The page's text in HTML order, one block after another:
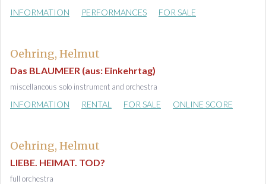
INFORMATION PERFORMANCES FOR SALE
Oehring, Helmut
Das BLAUMEER (aus: Einkehrtag)
miscellaneous solo instrument and orchestra
INFORMATION RENTAL FOR SALE ONLINE SCORE
Oehring, Helmut
LIEBE. HEIMAT. TOD?
full orchestra